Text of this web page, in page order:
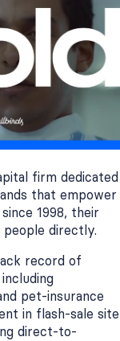
firm dedicated
that empower
1998, their
directly.
record of
pet-insurance
in flash-sale site
direct-to-